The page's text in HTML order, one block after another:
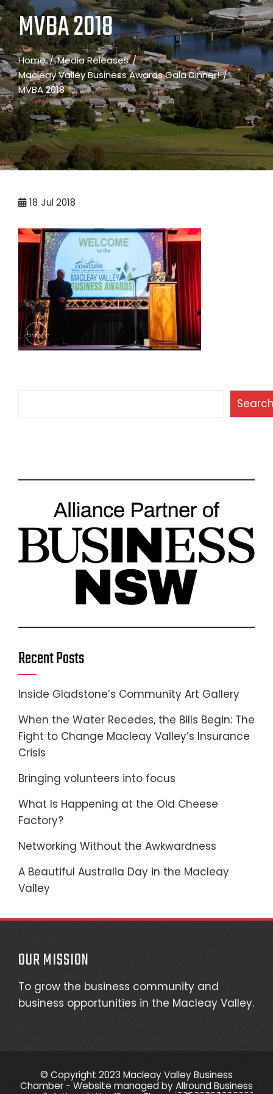
MVBA 2018
Home
Media Releases
Macleay Valley Business Awards Gala Dinner!
MVBA 2018
18 Jul 2018
Recent Posts
Inside Gladstone’s Community Art Gallery
When the Water Recedes, the Bills Begin: The
Fight to Change Macleay Valley’s Insurance
Crisis
Bringing volunteers into focus
What Is Happening at the Old Cheese
Factory?
Networking Without the Awkwardness
A Beautiful Australia Day in the Macleay
Valley
OUR MISSION
To grow the business community and
business opportunities in the Macleay Valley.
© Copyright 2023 Macleay Valley Business
Chamber - Website managed byAllround Business